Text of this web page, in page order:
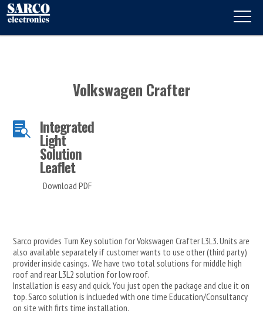
Volkswagen Crafter
 Integrated
Light
Solution
Leaflet
Download PDF
Sarco provides Turn Key solution for Vokswagen Crafter L3L3. Units are
also available separately if customer wants to use other (third party)
provider inside casings. We have two total solutions for middle high
roof and rear L3L2 solution for low roof.
Installation is easy and quick. You just open the package and clue it on
top. Sarco solution is inclueded with one time Education/Consultancy
on site with firts time installation.